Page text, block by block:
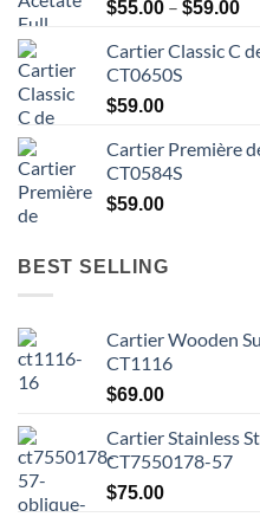
$55.00 – $59.00
Cartier Classic C
CT0650S
$59.00
Cartier Première
CT0584S
$59.00
BEST SELLING
Cartier Wooden
CT1116
$69.00
Cartier Stainless
CT7550178-57
$75.00